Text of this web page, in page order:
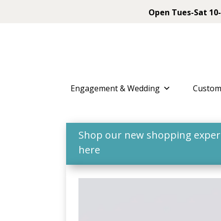
Open Tues-Sat
Engagement & Wedding
Shop our new shopping
here